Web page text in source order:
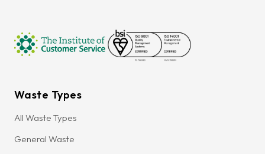
Waste Types
All Waste Types
General Waste